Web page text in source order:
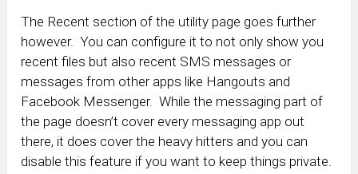
The Recent section of the utility page goes further
however. You can configure it to not only show you
recent files but also recent SMS messages or
messages from other apps like Hangouts and
Facebook Messenger. While the messaging part of
the page doesn’t cover every messaging app out
there, it does cover the heavy hitters and you can
disable this feature if you want to keep things private.